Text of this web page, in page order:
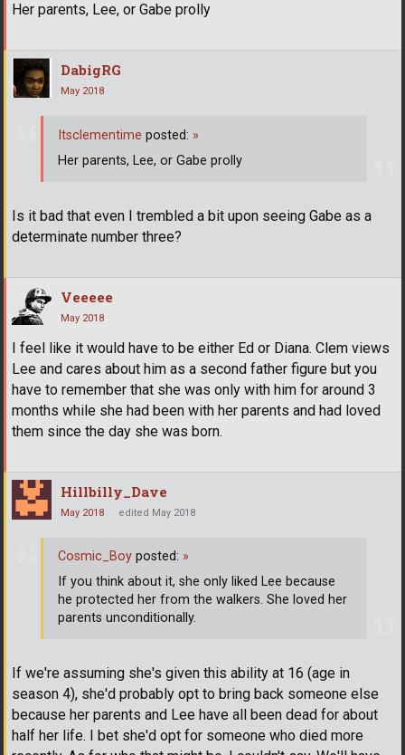
Her parents, Lee, or Gabe prolly
DabigRG
May 2018
Is it bad that even I trembled a bit upon seeing Gabe as a
determinate number three?
Itsclementime posted: »
Her parents, Lee, or Gabe prolly
Veeeee
May 2018
I feel like it would have to be either Ed or Diana. Clem views
Lee and cares about him as a second father figure but you
have to remember that she was only with him for around 3
months while she had been with her parents and had loved
them since the day she was born.
Hillbilly_Dave
May 2018 edited May 2018
If we're assuming she's given this ability at 16 (age in
season 4), she'd probably opt to bring back someone else
because her parents and Lee have all been dead for about
half her life. I bet she'd opt for someone who died more
Cosmic_Boy posted: »
If you think about it, she only liked Lee because
he protected her from the walkers. She loved her
parents unconditionally.